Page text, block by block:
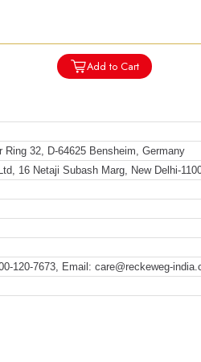
Add to Cart
32, D-64625 Bensheim, Germany
16 Netaji Subash Marg, New Delhi-
120-7673, Email: care@reckeweg-